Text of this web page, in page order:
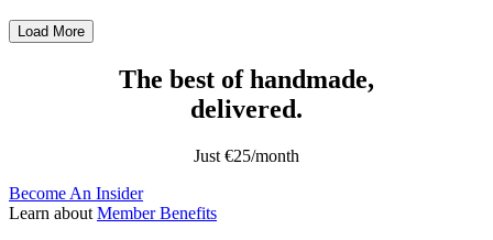
Load More
The best of handmade,
delivered.
Just €25/month
Become An Insider
Learn about Member Benefits